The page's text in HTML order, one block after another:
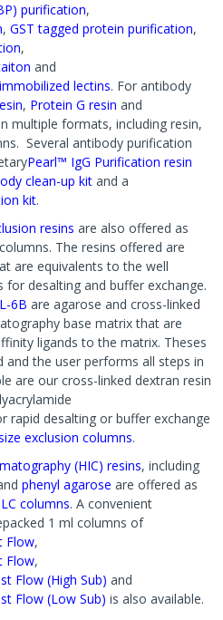
purification,
, GST tagged protein purification,
,
and
lectins. For antibody
, Protein G resin and
multiple formats, including resin,
Several antibody purification
Pearl™ IgG Purification resin
clean-up kit and a
kit.
resins are also offered as
The resins offered are
are equivalents to the well
desalting and buffer exchange.
6B are agarose and cross-linked
base matrix that are
ligands to the matrix. Theses
the user performs all steps in
are our cross-linked dextran resin
rapid desalting or buffer exchange
exclusion columns.
(HIC) resins, including
phenyl agarose are offered as
columns. A convenient
1 ml columns of
Flow,
Flow,
Flow (High Sub) and
Flow (Low Sub) is also available.